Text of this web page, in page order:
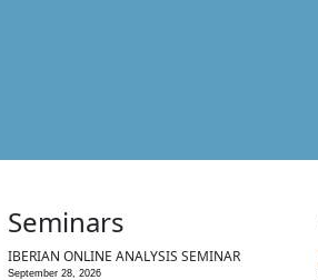
Seminars
IBERIAN ONLINE ANALYSIS SEMINAR
September 28, 2026